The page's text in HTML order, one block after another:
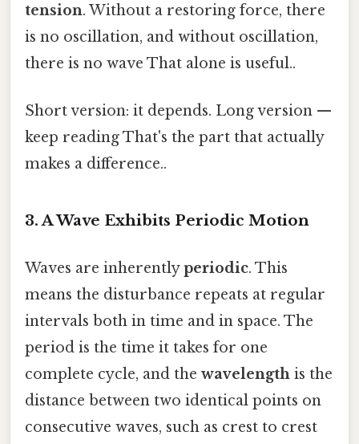
tension. Without a restoring force, there
is no oscillation, and without oscillation,
there is no wave That alone is useful..
Short version: it depends. Long version —
keep reading That's the part that actually
makes a difference..
3. A Wave Exhibits Periodic Motion
Waves are inherentlyperiodic. This
means the disturbance repeats at regular
intervals both in time and in space. The
period is the time it takes for one
complete cycle, and the wavelength is the
distance between two identical points on
consecutive waves, such as crest to crest